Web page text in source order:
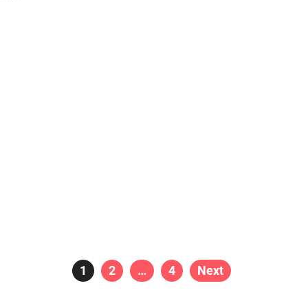
Posts
Page
1 Page
2 … Page
4 Next